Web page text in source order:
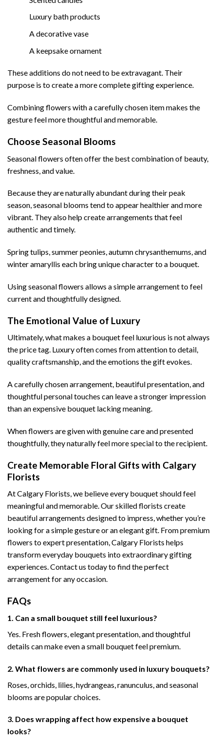
Luxury bath products
A decorative vase
A keepsake ornament
These additions do not need to be extravagant. Their
purpose is to create a more complete gifting experience.
Combining flowers with a carefully chosen item makes the
gesture feel more thoughtful and memorable.
Choose Seasonal Blooms
Seasonal flowers often offer the best combination of beauty,
freshness, and value.
Because they are naturally abundant during their peak
season, seasonal blooms tend to appear healthier and more
vibrant. They also help create arrangements that feel
authentic and timely.
Spring tulips, summer peonies, autumn chrysanthemums, and
winter amaryllis each bring unique character to a bouquet.
Using seasonal flowers allows a simple arrangement to feel
current and thoughtfully designed.
The Emotional Value of Luxury
Ultimately, what makes a bouquet feel luxurious is not always
the price tag. Luxury often comes from attention to detail,
quality craftsmanship, and the emotions the gift evokes.
A carefully chosen arrangement, beautiful presentation, and
thoughtful personal touches can leave a stronger impression
than an expensive bouquet lacking meaning.
When flowers are given with genuine care and presented
thoughtfully, they naturally feel more special to the recipient.
Create Memorable Floral Gifts with Calgary
Florists
At Calgary Florists, we believe every bouquet should feel
meaningful and memorable. Our skilled florists create
beautiful arrangements designed to impress, whether you’re
looking for a simple gesture or an elegant gift. From premium
flowers to expert presentation, Calgary Florists helps
transform everyday bouquets into extraordinary gifting
experiences. Contact us today to find the perfect
arrangement for any occasion.
FAQs
1. Can a small bouquet still feel luxurious?
Yes. Fresh flowers, elegant presentation, and thoughtful
details can make even a small bouquet feel premium.
2. What flowers are commonly used in luxury bouquets?
Roses, orchids, lilies, hydrangeas, ranunculus, and seasonal
blooms are popular choices.
3. Does wrapping affect how expensive a bouquet
looks?